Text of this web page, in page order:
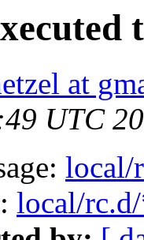
at
UTC
local/
local/